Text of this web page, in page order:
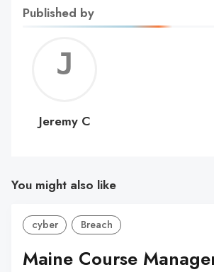
Published by
C
Jeremy C
You might also like
cyber Breach
Maine Course